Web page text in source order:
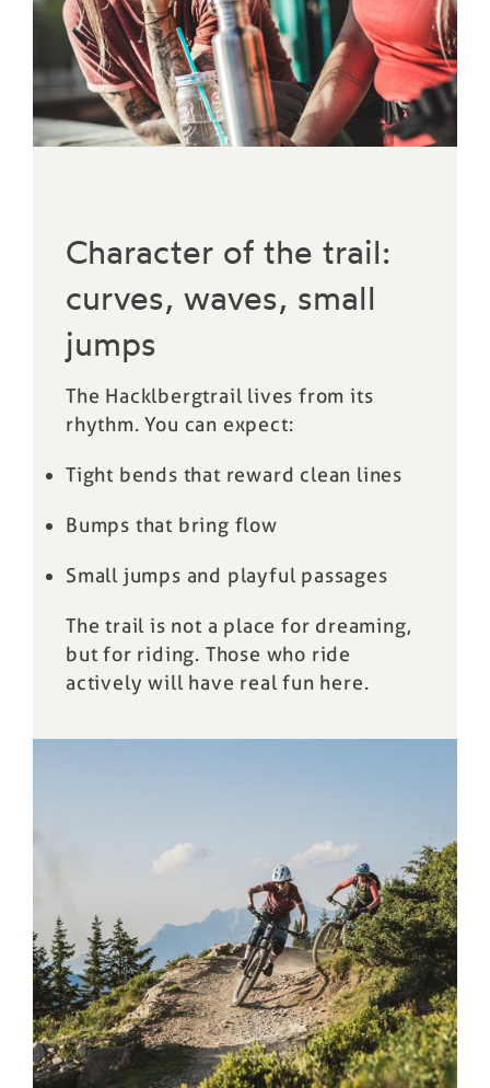
Character of the trail:
curves, waves, small
jumps
The Hacklbergtrail lives from its
rhythm. You can expect:
Tight bends that reward clean lines
Bumps that bring flow
Small jumps and playful passages
The trail is not a place for dreaming,
but for riding. Those who ride
actively will have real fun here.